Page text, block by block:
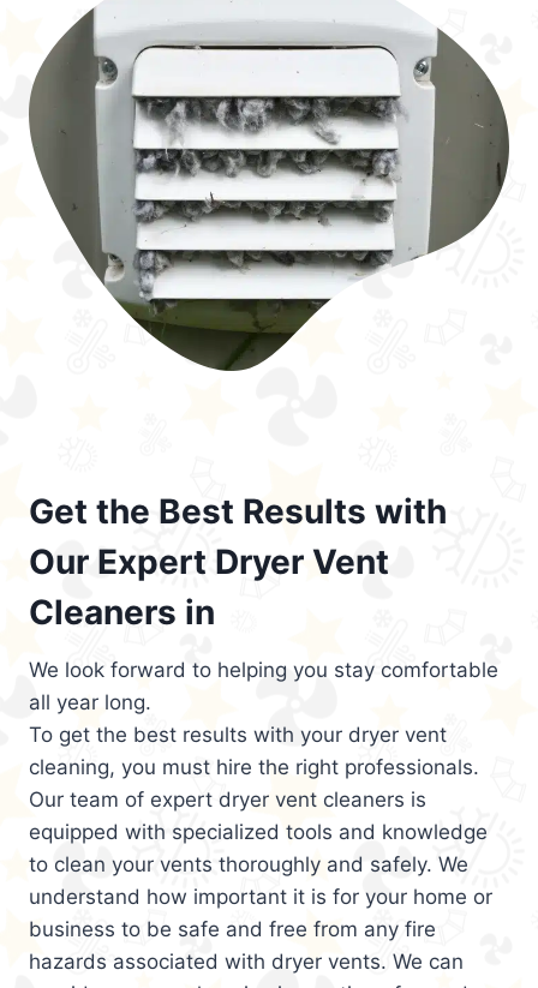
Get the Best Results with
Our Expert Dryer Vent
Cleaners in
We look forward to helping you stay comfortable
all year long.
To get the best results with your dryer vent
cleaning, you must hire the right professionals.
Our team of expert dryer vent cleaners is
equipped with specialized tools and knowledge
to clean your vents thoroughly and safely. We
understand how important it is for your home or
business to be safe and free from any fire
hazards associated with dryer vents. We can